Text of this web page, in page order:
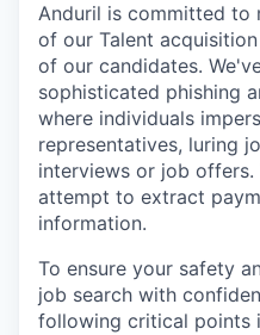
Anduril is committed to
of our Talent
of our candidates.
sophisticated phishing
where individuals
representatives, luring
interviews or job offers.
attempt to extract
information.
To ensure your safety
job search with
following critical points